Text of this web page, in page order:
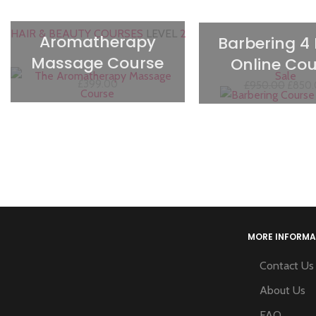
HAIR & BEAUTY COURSES LEVEL 2
Aromatherapy
Massage Course
£399.00
Sale
Barbering 4
Online
MORE
Contact Us
About Us